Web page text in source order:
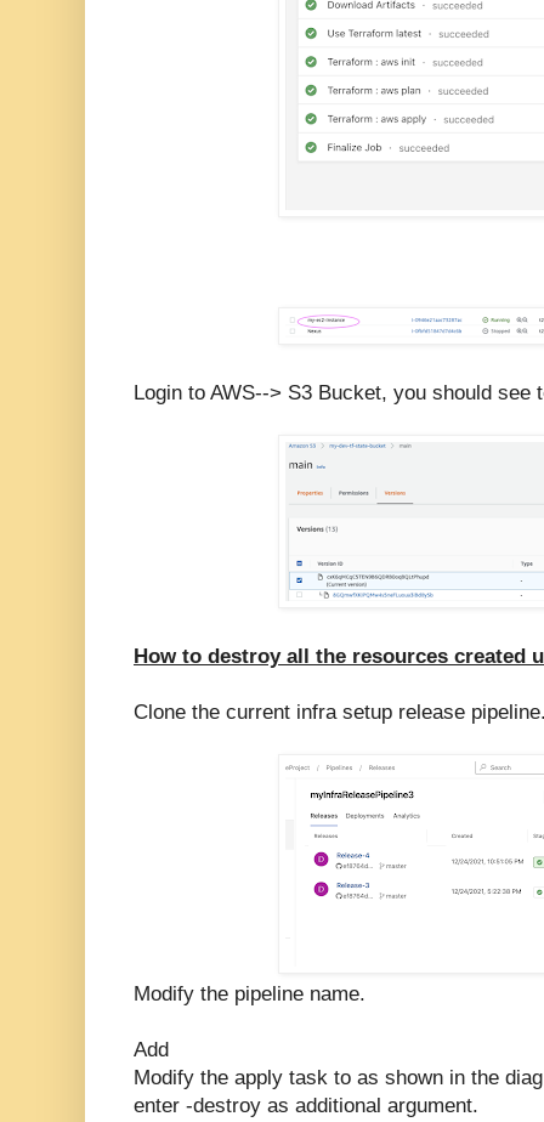
Login to AWS--> S3 Bucket, you should
How to destroy all the resources created
Clone the current infra setup release
Modify the pipeline name.
Add
Modify the apply task to as shown in the
enter -destroy as additional argument.